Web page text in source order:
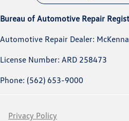
Bureau of Automotive Repair
Automotive Repair Dealer:
License Number: ARD 258473
Phone: (562) 653-9000
Privacy Policy